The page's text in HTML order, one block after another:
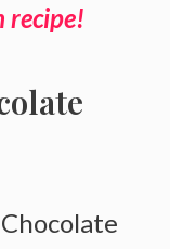
recipe!